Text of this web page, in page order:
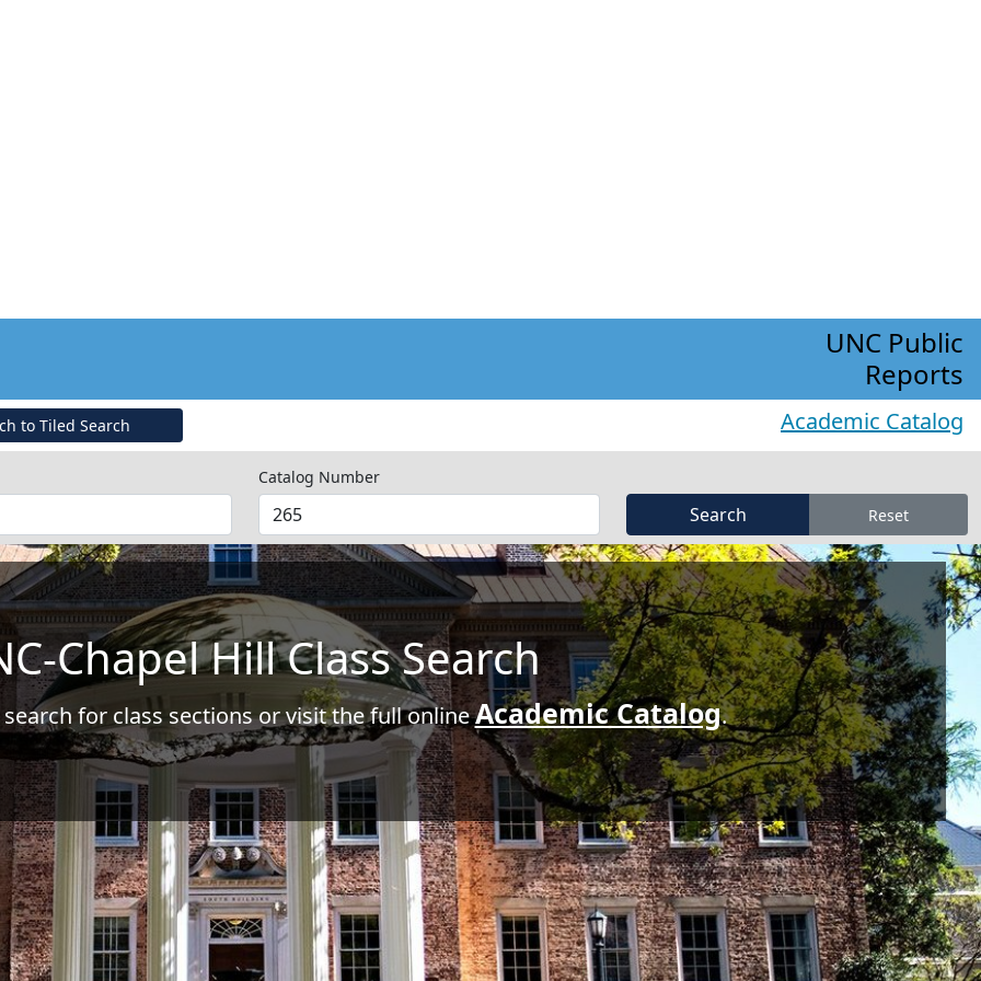
UNC Public
Reports
to Tiled Search Academic Catalog
Catalog Number
Chapel Hill Class Search
for class sections or visit the full onlineAcademic Catalog.